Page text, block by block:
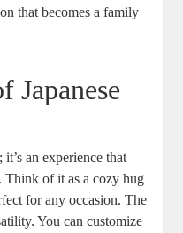
that becomes⁤ a family⁣
Japanese
an experience that‌
Think⁤ of it⁣ as a cozy hug
⁤for any occasion. The
You⁤ can customize⁤